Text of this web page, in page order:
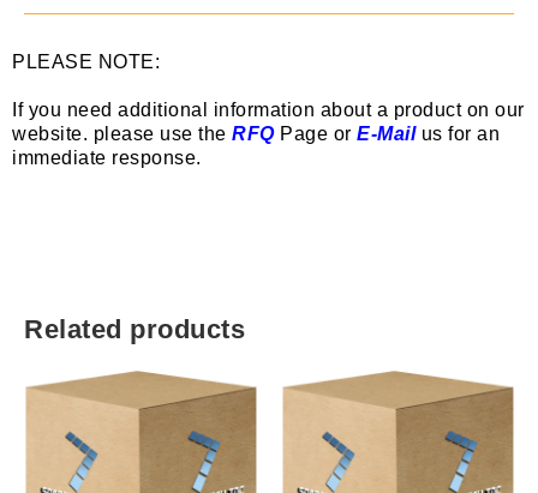
PLEASE NOTE:
If you need additional information about a product on our
website. please use the RFQPage or E-Mailus for an
immediate response.
Related products